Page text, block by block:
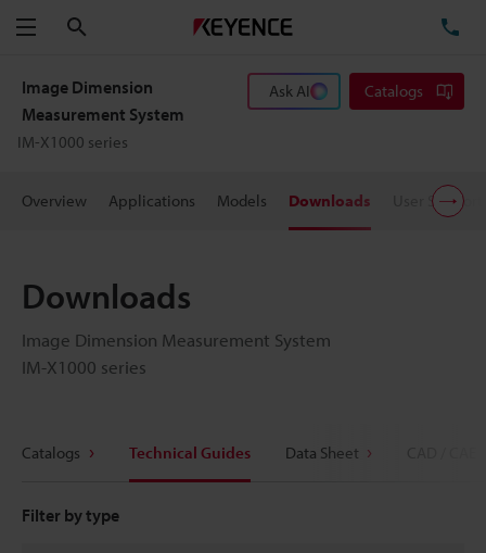
Menu
Image Dimension
Measurement System
IM-X1000 series
Ask AI Catalogs
Overview Applications Models Downloads User Support
Downloads
Image Dimension Measurement System
IM-X1000 series
Catalogs Technical Guides Data Sheet
Filter by type